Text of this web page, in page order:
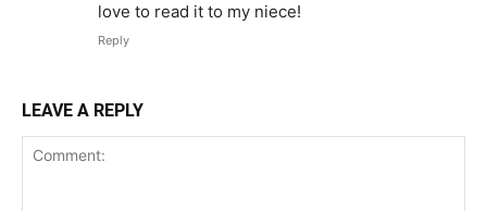
love to read it to my niece!
Reply
LEAVE A REPLY